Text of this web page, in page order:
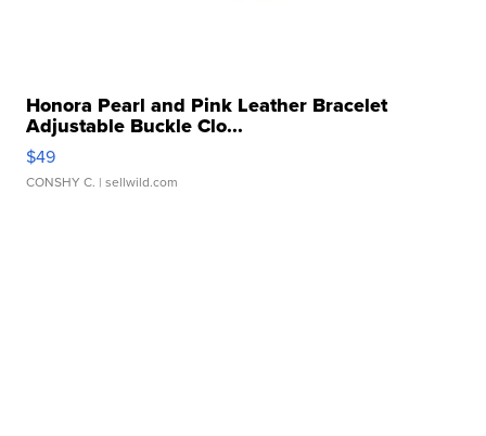
Honora Pearl and Pink Leather Bracelet
Adjustable Buckle Clo...
$49
CONSHY C. | sellwild.com